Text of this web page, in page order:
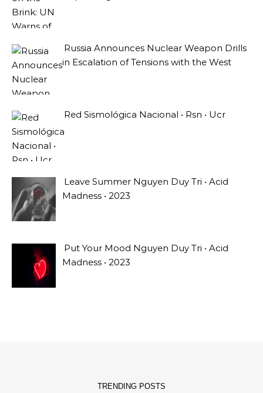
Russia Announces Nuclear Weapon Drills
in Escalation of Tensions with the West
Red Sismológica Nacional • Rsn • Ucr
Leave Summer Nguyen Duy Tri • Acid
Madness • 2023
Put Your Mood Nguyen Duy Tri • Acid
Madness • 2023
TRENDING POSTS